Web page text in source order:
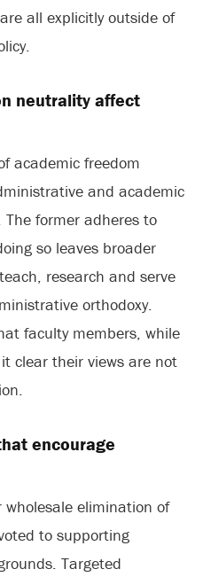
all explicitly outside of
neutrality affect
academic freedom
and academic
former adheres to
so leaves broader
research and serve
orthodoxy.
faculty members, while
clear their views are not
encourage
wholesale elimination of
to supporting
Targeted